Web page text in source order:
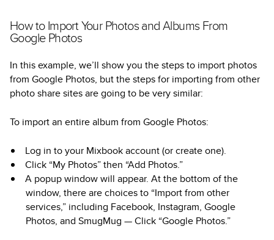
How to Import Your Photos and Albums From
Google Photos
In this example, we’ll show you the steps to import photos
from Google Photos, but the steps for importing from other
photo share sites are going to be very similar:
To import an entire album from Google Photos:
Log in to your Mixbook account (or create one).
Click “My Photos” then “Add Photos.”
A popup window will appear. At the bottom of the
window, there are choices to “Import from other
services,” including Facebook, Instagram, Google
Photos, and SmugMug — Click “Google Photos.”